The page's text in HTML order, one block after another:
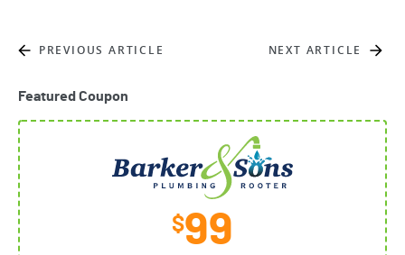
PREVIOUS ARTICLE NEXT ARTICLE
Featured Coupon
$99